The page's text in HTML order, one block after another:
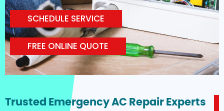
SCHEDULE SERVICE
FREE ONLINE QUOTE
Trusted Emergency AC Repair Experts